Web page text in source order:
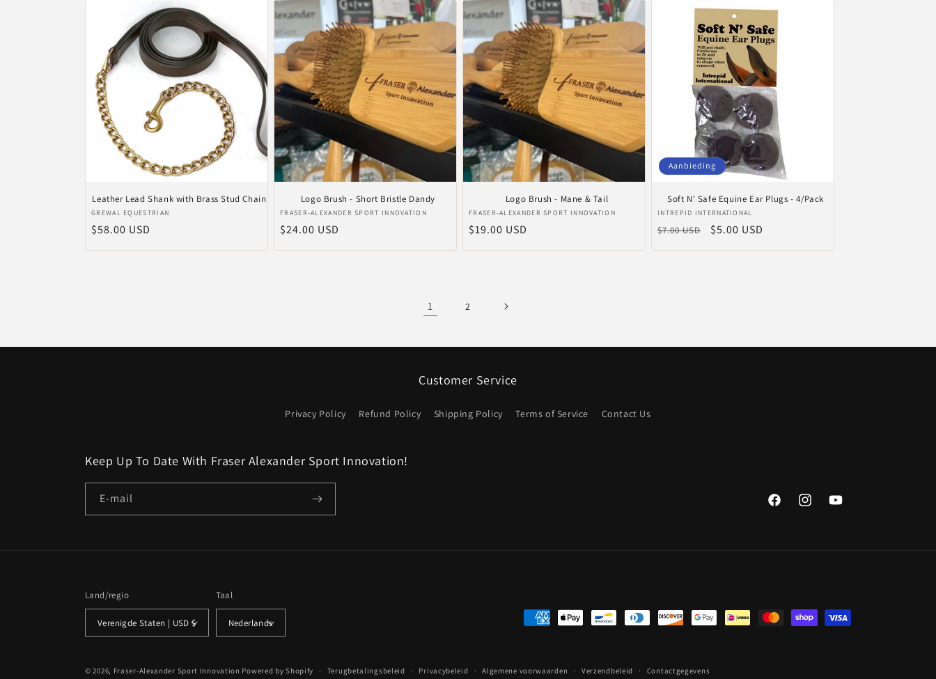
Leather Lead Shank with Brass Stud Chain
Verkoper:
GREWAL EQUESTRIAN
Normale
$58.00 USD
Logo Brush - Short Bristle Dandy
Verkoper:
FRASER-ALEXANDER SPORT INNOVATION
Normale
$24.00 USD
Logo Brush - Mane & Tail
Verkoper:
FRASER-ALEXANDER SPORT INNOVATION
Normale
$19.00 USD
Aanbieding
Soft N' Safe Equine Ear Plugs - 4/Pack
Verkoper:
INTREPID INTERNATIONAL
Normale
$7.00 USD Aanbiedingsprijs
$5.00 USD
1 2
Customer Service
Privacy Policy Refund Policy Shipping Policy Terms of Service Contact Us
Keep Up To Date With Fraser Alexander Sport Innovation!
E‑mail
FacebookInstagramYouTube
Land/regio
Verenigde Staten | USD $
Taal
Nederlands Betaalmethoden
© 2026, Fraser-Alexander Sport Innovation Powered by Shopify Terugbetalingsbeleid Privacybeleid Algemene voorwaarden Verzendbeleid Contactgegevens